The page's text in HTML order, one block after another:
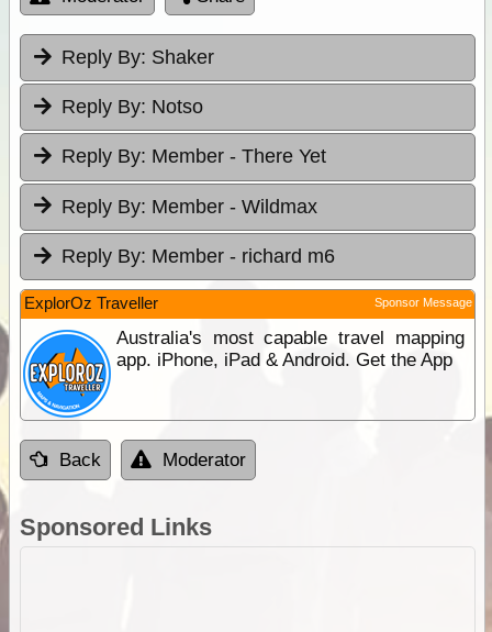
Reply By: Shaker
Reply By: Notso
Reply By: Member - There Yet
Reply By: Member - Wildmax
Reply By: Member - richard m6
ExplorOz Traveller Sponsor Message
Australia's most capable travel mapping
app. iPhone, iPad & Android. Get the App
Back Moderator
Sponsored Links